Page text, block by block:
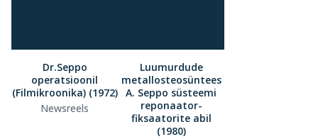
Dr.Seppo
operatsioonil
(Filmikroonika) (1972)
Newsreels
Luumurdude
metallosteosüntees
A. Seppo süsteemi
reponaator-
fiksaatorite abil
(1980)